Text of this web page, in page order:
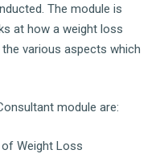
The module is
at how a weight loss
various aspects which
module are:
Weight Loss